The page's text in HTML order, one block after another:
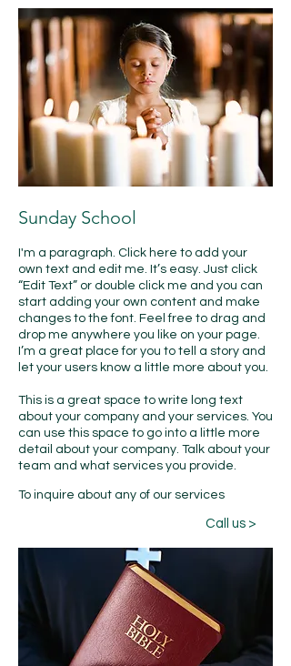
Sunday School
I'm a paragraph. Click here to add your
own text and edit me. It’s easy. Just click
“Edit Text” or double click me and you can
start adding your own content and make
changes to the font. Feel free to drag and
drop me anywhere you like on your page.
I’m a great place for you to tell a story and
let your users know a little more about you.
This is a great space to write long text
about your company and your services. You
can use this space to go into a little more
detail about your company. Talk about your
team and what services you provide.
​To inquire about any of our services
Call us >